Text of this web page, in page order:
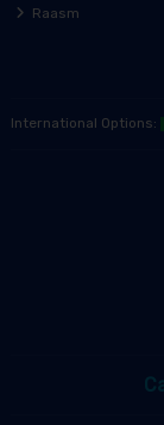
Raasm
International Options: